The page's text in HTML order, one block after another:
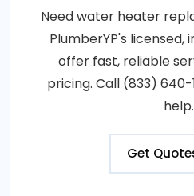
Need water heater
PlumberYP's licensed,
offer fast, reliable
pricing. Call (833)
help.
Get